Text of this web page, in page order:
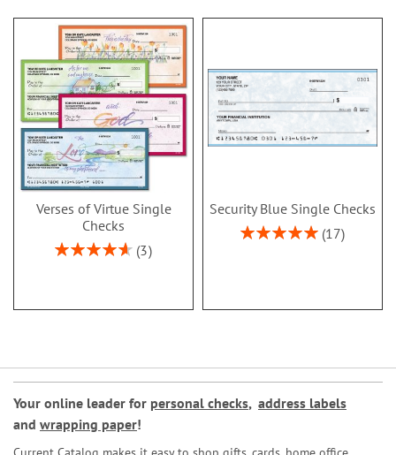
Verses of Virtue Single
Checks
Rating:
3
Security Blue Single Checks
Rating:
17
Your online leader for personal checks, address labels
and wrapping paper!